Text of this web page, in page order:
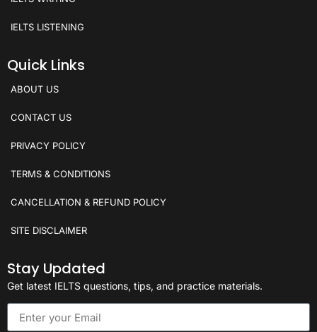
IELTS LISTENING
Quick Links
ABOUT US
CONTACT US
PRIVACY POLICY
TERMS & CONDITIONS
CANCELLATION & REFUND POLICY
SITE DISCLAIMER
Stay Updated
Get latest IELTS questions, tips, and practice materials.